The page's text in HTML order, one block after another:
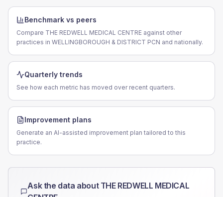
Benchmark vs peers
Compare THE REDWELL MEDICAL CENTRE against other
practices in WELLINGBOROUGH & DISTRICT PCN and nationally.
Quarterly trends
See how each metric has moved over recent quarters.
Improvement plans
Generate an AI-assisted improvement plan tailored to this
practice.
Ask the data about THE REDWELL MEDICAL